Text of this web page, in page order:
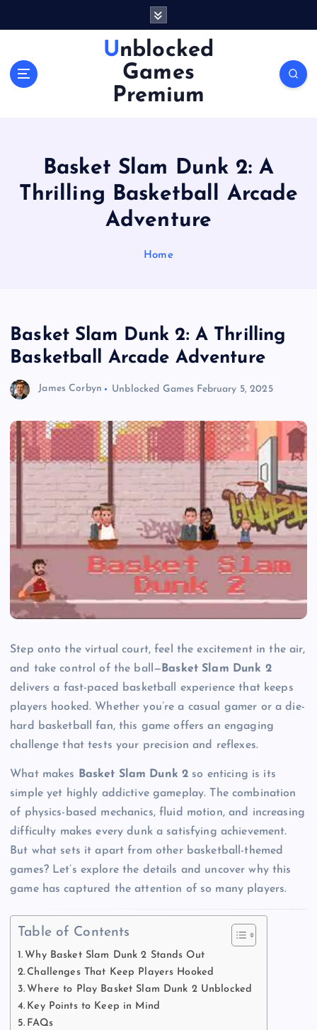
Unblocked
Games
Premium
Basket Slam Dunk 2: A
Thrilling Basketball Arcade
Adventure
Home
Basket Slam Dunk 2: A Thrilling
Basketball Arcade Adventure
James Corbyn Unblocked Games February 5, 2025
Step onto the virtual court, feel the excitement in the air,
and take control of the ball— Basket Slam Dunk 2
delivers a fast-paced basketball experience that keeps
players hooked. Whether you’re a casual gamer or a die-
hard basketball fan, this game offers an engaging
challenge that tests your precision and reflexes.
What makes Basket Slam Dunk 2 so enticing is its
simple yet highly addictive gameplay. The combination
of physics-based mechanics, fluid motion, and increasing
difficulty makes every dunk a satisfying achievement.
But what sets it apart from other basketball-themed
games? Let’s explore the details and uncover why this
game has captured the attention of so many players.
Table of Contents
Why Basket Slam Dunk 2 Stands Out
Challenges That Keep Players Hooked
Where to Play Basket Slam Dunk 2 Unblocked
Key Points to Keep in Mind
FAQs